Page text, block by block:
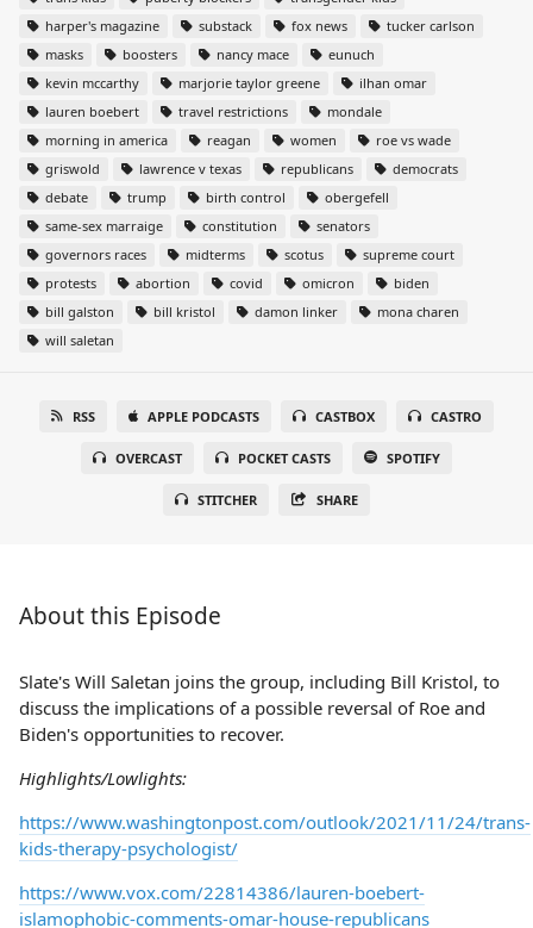
harper's magazine
substack fox news
tucker carlson
masks
boosters nancy mace
eunuch
kevin mccarthy
marjorie taylor greene
ilhan omar
lauren boebert
travel restrictions
mondale
morning in america
reagan women
roe vs wade
griswold
lawrence v texas republicans
democrats
debate
trump birth control
obergefell
same-sex marraige
constitution
senators
governors races
midterms scotus
supreme court
protests
abortion covid omicron
biden
bill galston
bill kristol damon linker
mona charen
will saletan
RSS APPLE PODCASTS CASTBOX CASTRO
OVERCAST POCKET CASTS SPOTIFY
STITCHER SHARE
About this Episode
Slate's Will Saletan joins the group, including Bill Kristol, to
discuss the implications of a possible reversal of Roe and
Biden's opportunities to recover.
Highlights/Lowlights:
https://www.washingtonpost.com/outlook/2021/11/24/trans-
kids-therapy-psychologist/
https://www.vox.com/22814386/lauren-boebert-
islamophobic-comments-omar-house-republicans